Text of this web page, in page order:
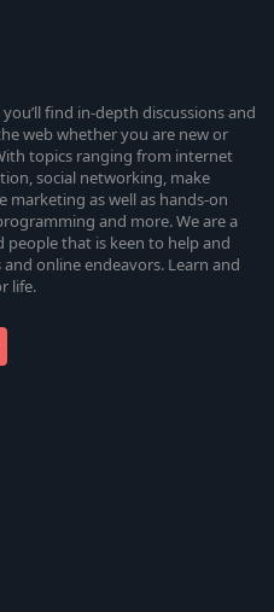
find in-depth discussions and
web whether you are new or
topics ranging from internet
social networking, make
marketing as well as hands-on
and more. We are a
that is keen to help and
online endeavors. Learn and
life.